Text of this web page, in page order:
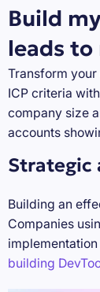
Build
leads to
Transform
ICP criteria
company size
accounts
Strategic
Building an
Companies
building